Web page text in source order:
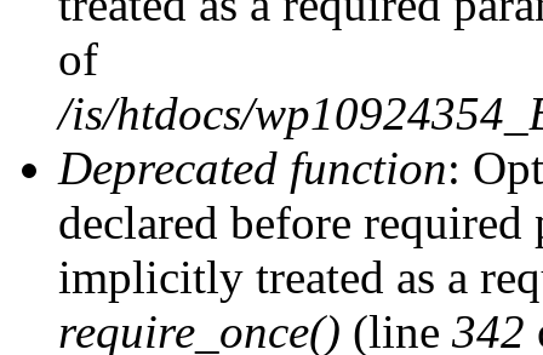
of
/is/htdocs/
Deprecated function:
declared before
implicitly treated as a
require_once() (line 342